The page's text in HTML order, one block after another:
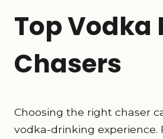
Top Vodka
Chasers
Choosing the right chaser
vodka-drinking experience.